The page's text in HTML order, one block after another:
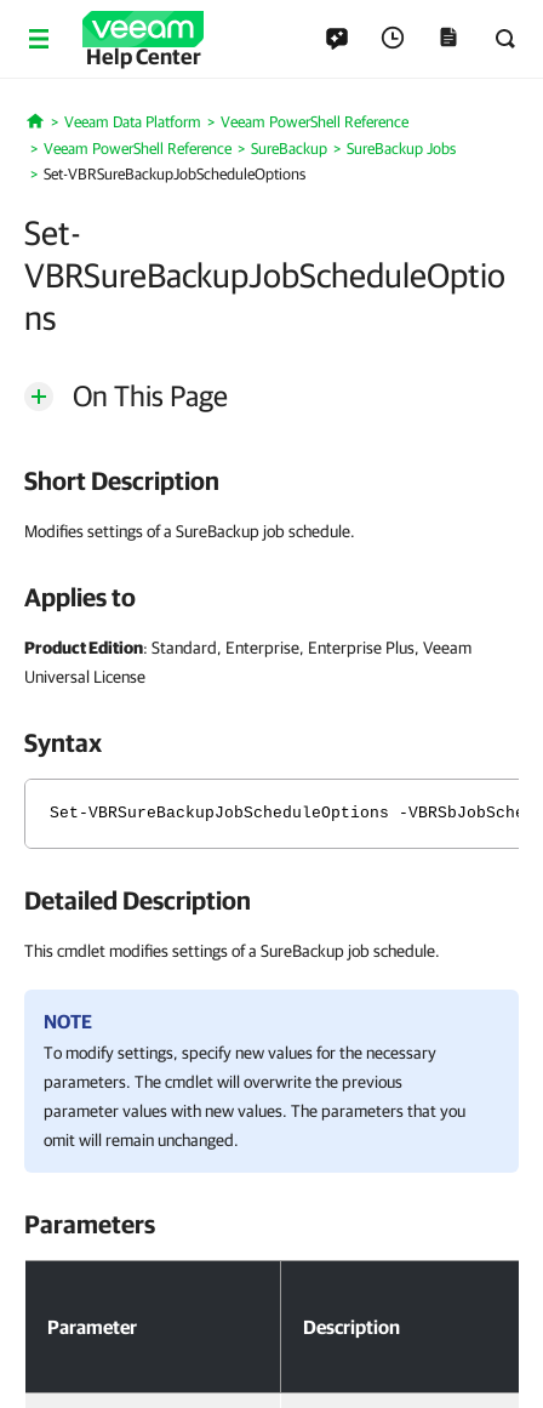
Help Center
Home
Veeam Data Platform
Veeam PowerShell Reference
Veeam PowerShell Reference
SureBackup
SureBackup Jobs
Set-VBRSureBackupJobScheduleOptions
Set-
VBRSureBackupJobScheduleOptio
ns
On This Page
Short Description
Modifies settings of a SureBackup job schedule.
Applies to
Product Edition: Standard, Enterprise, Enterprise Plus, Veeam
Universal License
Syntax
Set-VBRSureBackupJobScheduleOptions -
Detailed Description
This cmdlet modifies settings of a SureBackup job schedule.
NOTE
To modify settings, specify new values for the necessary
parameters. The cmdlet will overwrite the previous
parameter values with new values. The parameters that you
omit will remain unchanged.
Parameters
Parameter Description